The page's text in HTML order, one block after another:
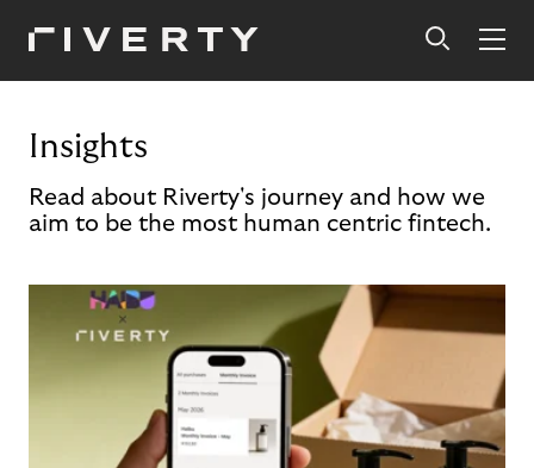
Insights
Read about Riverty's journey and how we
aim to be the most human centric fintech.